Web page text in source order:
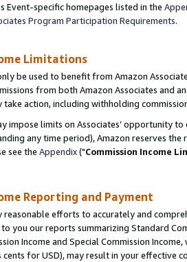
Event-specific homepages listed in the
Program Participation Requirements.
Limitations
be used to benefit from Amazon
from both Amazon Associates and
action, including withholding
impose limits on Associates’ opportunity
any time period), Amazon reserves
see the Appendix("Commission Income
Reporting and Payment
reasonable efforts to accurately and
you our reports summarizing Standard
Income and Special Commission
cents for USD), may result in your